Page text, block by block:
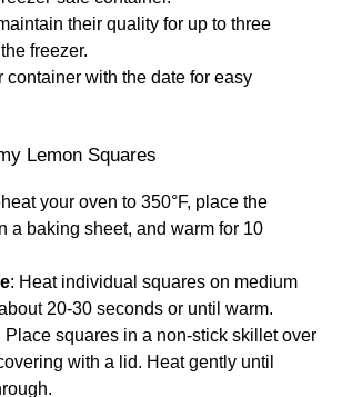
their quality for up to three
freezer.
container with the date for easy
Lemon Squares
your oven to 350°F, place the
a baking sheet, and warm for 10
: Heat individual squares on medium
20-30 seconds or until warm.
Place squares in a non-stick skillet over
with a lid. Heat gently until